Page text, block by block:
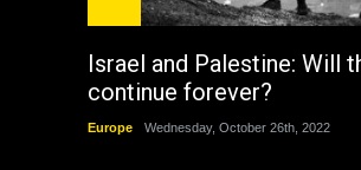
Israel and Palestine: Will
continue forever?
Europe Wednesday, October 26th, 2022